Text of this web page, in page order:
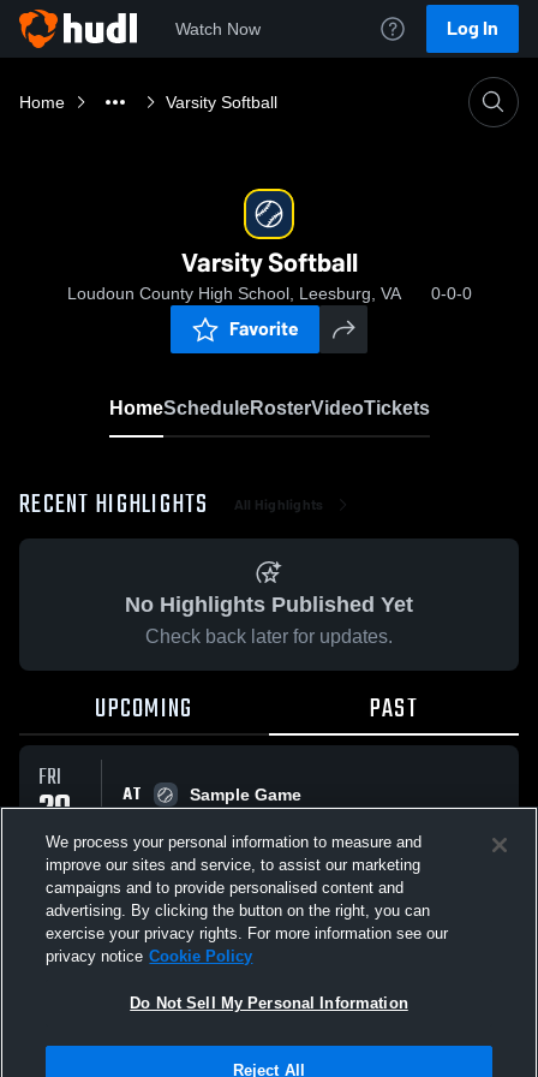
Watch Now Log In
Home Varsity Softball
Varsity Softball
Loudoun County High School, Leesburg, VA 0-0-0
Favorite
HomeScheduleRosterVideoTickets
RECENT HIGHLIGHTS All Highlights
No Highlights Published Yet
Check back later for updates.
UPCOMING PAST
FRI
29
MAY
AT
Sample Game
All Events
Not Sell My Personal Information |Cookies
We process your personal information to measure and
improve our sites and service, to assist our marketing
campaigns and to provide personalised content and
advertising. By clicking the button on the right, you can
exercise your privacy rights. For more information see our
privacy notice Cookie Policy
Do Not Sell My Personal Information
Reject All